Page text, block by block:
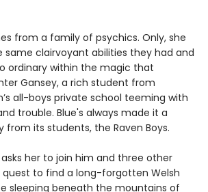
from a family of psychics. Only, she
same clairvoyant abilities they had and
ordinary within the magic that
Gansey, a rich student from
all-boys private school teeming with
trouble. Blue's always made it a
from its students, the Raven Boys.
her to join him and three other
quest to find a long-forgotten Welsh
sleeping beneath the mountains of